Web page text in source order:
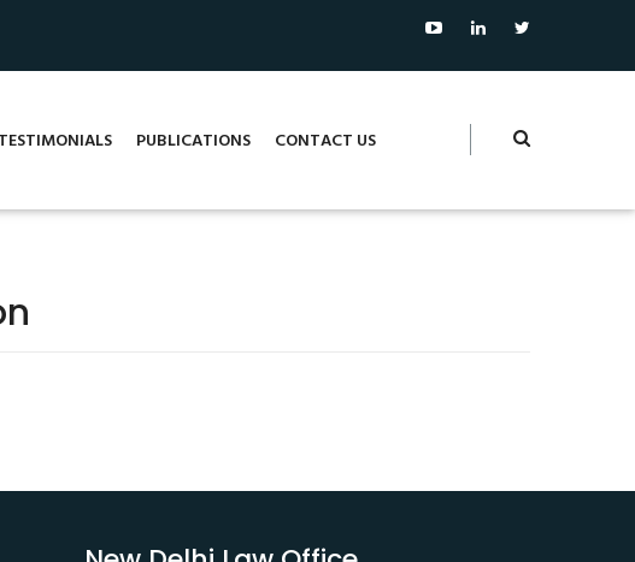
TESTIMONIALS PUBLICATIONS CONTACT US